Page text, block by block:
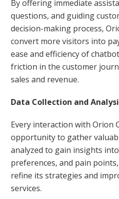
By offering immediate
questions, and guiding
decision-making process,
convert more visitors into
ease and efficiency of
friction in the customer
sales and revenue.
Data Collection and
Every interaction with Orion
opportunity to gather
analyzed to gain insights
preferences, and pain
refine its strategies and
services.